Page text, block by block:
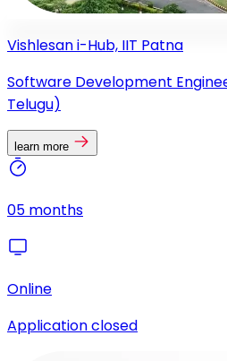
Vishlesan i-Hub, IIT Patna
Software Development
Telugu)
learn more
05 months
Online
Application closed